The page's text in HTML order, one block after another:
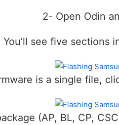
2- Open Odin
You’ll see five sections
is a single file,
(AP, BL, CP,